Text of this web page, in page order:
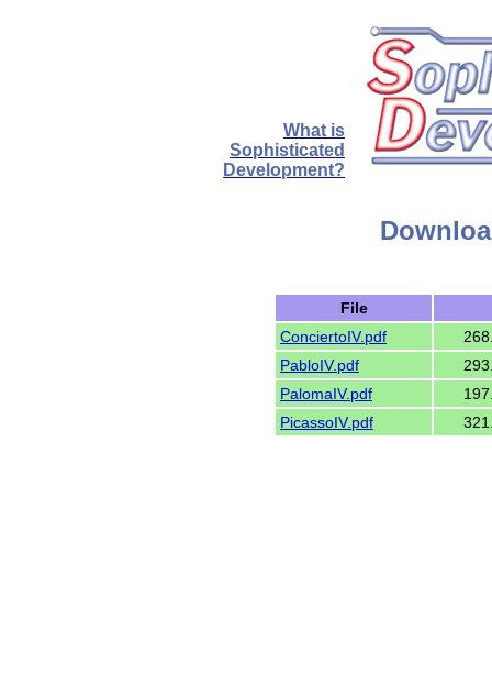
What is
Sophisticated
Development?
File
ConciertoIV.pdf
PabloIV.pdf
PalomaIV.pdf
PicassoIV.pdf